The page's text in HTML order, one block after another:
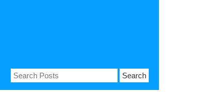
Search
for: